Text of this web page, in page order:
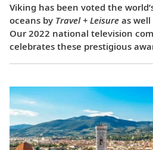
Viking has been voted the
oceans by Travel + Leisure as well
Our 2022 national television
celebrates these prestigious